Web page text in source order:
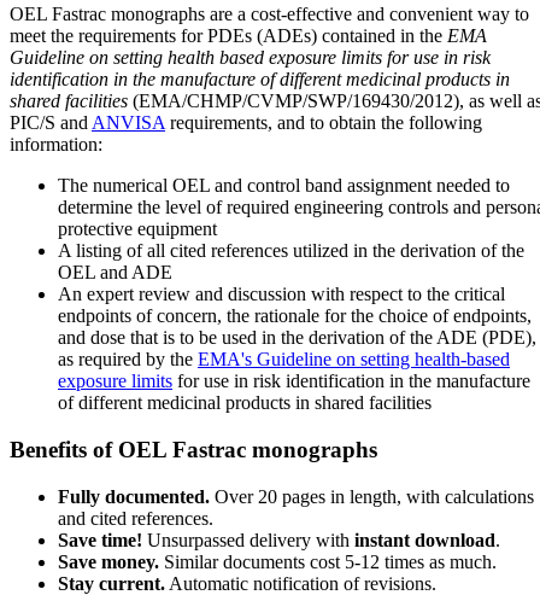
OEL Fastrac monographs are a cost-effective and convenient way to
meet the requirements for PDEs (ADEs) contained in the EMA
Guideline on setting health based exposure limits for use in risk
identification in the manufacture of different medicinal products in
shared facilities (EMA/CHMP/CVMP/SWP/169430/2012), as well
PIC/S and ANVISA requirements, and to obtain the following
information:
The numerical OEL and control band assignment needed to
determine the level of required engineering controls and
protective equipment
A listing of all cited references utilized in the derivation of the
OEL and ADE
An expert review and discussion with respect to the critical
endpoints of concern, the rationale for the choice of endpoints,
and dose that is to be used in the derivation of the ADE (PDE),
as required by the EMA's Guideline on setting health-based
exposure limits for use in risk identification in the manufacture
of different medicinal products in shared facilities
Benefits of OEL Fastrac monographs
Fully documented. Over 20 pages in length, with calculations
and cited references.
Save time! Unsurpassed delivery with instant download.
Save money. Similar documents cost 5-12 times as much.
Stay current. Automatic notification of revisions.